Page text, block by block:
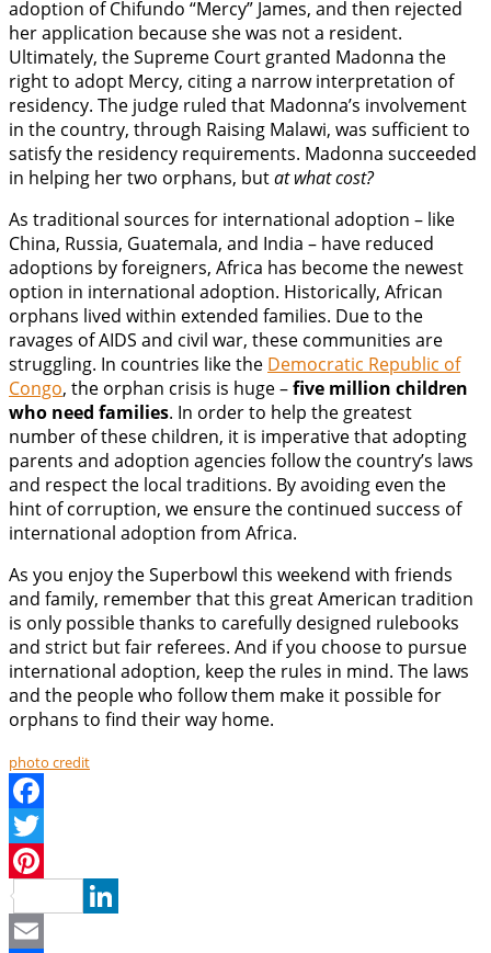
adoption of Chifundo “Mercy” James, and then rejected
her application because she was not a resident.
Ultimately, the Supreme Court granted Madonna the
right to adopt Mercy, citing a narrow interpretation of
residency. The judge ruled that Madonna’s involvement
in the country, through Raising Malawi, was sufficient to
satisfy the residency requirements. Madonna succeeded
in helping her two orphans, butat what cost?
As traditional sources for international adoption – like
China, Russia, Guatemala, and India – have reduced
adoptions by foreigners, Africa has become the newest
option in international adoption. Historically, African
orphans lived within extended families. Due to the
ravages of AIDS and civil war, these communities are
struggling. In countries like the Democratic Republic of
Congo, the orphan crisis is huge –five million children
who need families. In order to help the greatest
number of these children, it is imperative that adopting
parents and adoption agencies follow the country’s laws
and respect the local traditions. By avoiding even the
hint of corruption, we ensure the continued success of
international adoption from Africa.
As you enjoy the Superbowl this weekend with friends
and family, remember that this great American tradition
is only possible thanks to carefully designed rulebooks
and strict but fair referees. And if you choose to pursue
international adoption, keep the rules in mind. The laws
and the people who follow them make it possible for
orphans to find their way home.
photo credit
Facebook
Twitter
Pinterest
LinkedIn